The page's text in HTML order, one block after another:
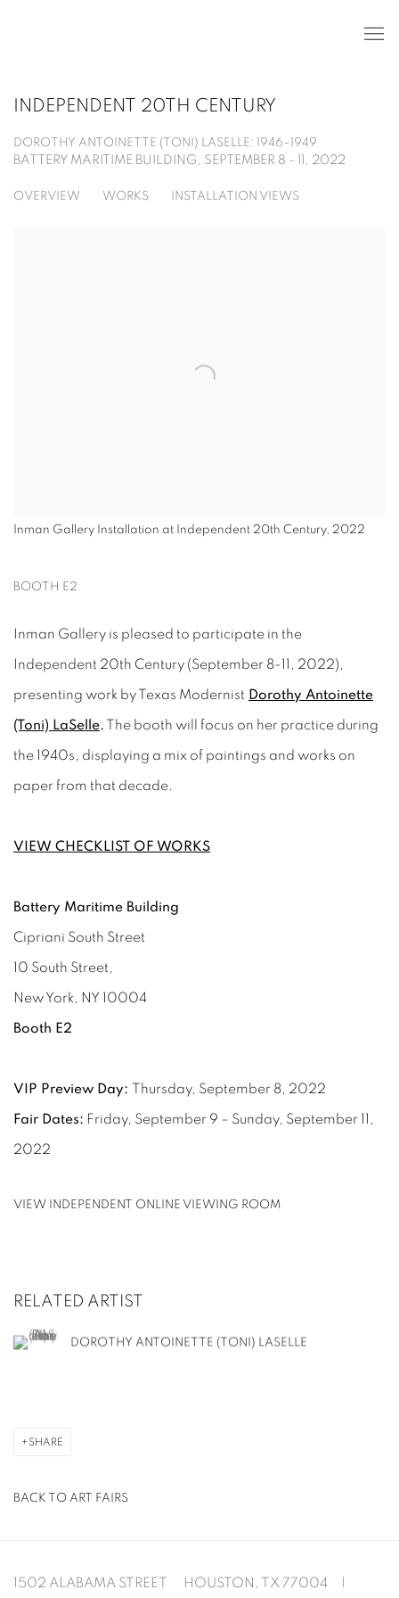
INDEPENDENT 20TH CENTURY
DOROTHY ANTOINETTE (TONI) LASELLE: 1946–1949
BATTERY MARITIME BUILDING, SEPTEMBER 8 - 11, 2022
OVERVIEW WORKS INSTALLATION VIEWS
Inman Gallery Installation at Independent 20th Century, 2022
BOOTH E2
Inman Gallery is pleased to participate in the
Independent 20th Century (September 8-11, 2022),
presenting work by Texas Modernist Dorothy Antoinette
(Toni) LaSelle. The booth will focus on her practice during
the 1940s, displaying a mix of paintings and works on
paper from that decade.
VIEW CHECKLIST OF WORKS
Battery Maritime Building
Cipriani South Street
10 South Street,
New York, NY 10004
Booth E2
VIP Preview Day: Thursday, September 8, 2022
Fair Dates: Friday, September 9 – Sunday, September 11,
2022
VIEW INDEPENDENT ONLINE VIEWING ROOM
RELATED ARTIST
DOROTHY ANTOINETTE (TONI) LASELLE
SHARE
BACK TO ART FAIRS
1502 ALABAMA STREET HOUSTON, TX 77004 |